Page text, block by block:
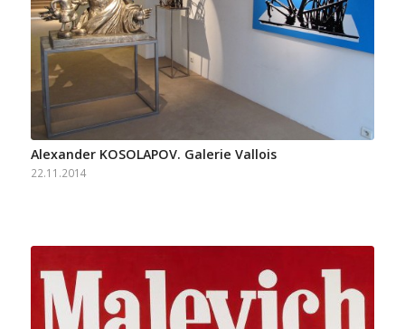
Alexander KOSOLAPOV. Galerie Vallois
22.11.2014